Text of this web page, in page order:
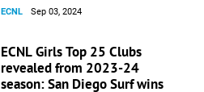
ECNL Sep 03, 2024
ECNL Girls Top 25 Clubs
revealed from 2023-24
season: San Diego Surf wins